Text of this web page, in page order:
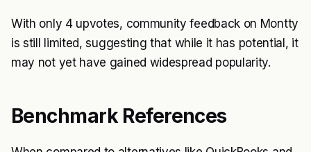
With only 4 upvotes, community feedback on Montty
is still limited, suggesting that while it has potential, it
may not yet have gained widespread popularity.
Benchmark References